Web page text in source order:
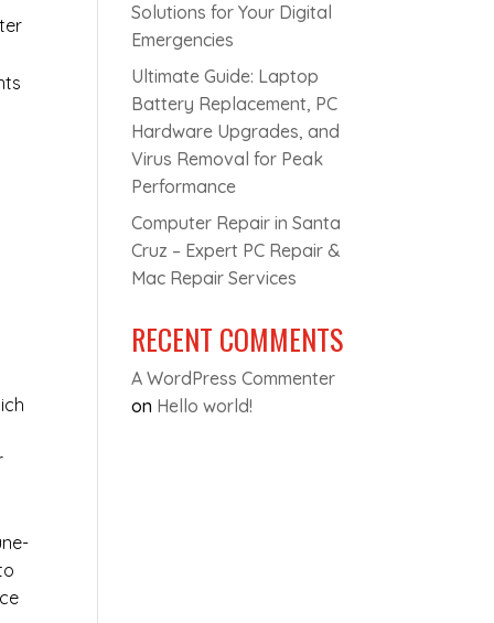
Solutions for Your Digital
Emergencies
Ultimate Guide: Laptop
Battery Replacement, PC
Hardware Upgrades, and
Virus Removal for Peak
Performance
Computer Repair in Santa
Cruz – Expert PC Repair &
Mac Repair Services
RECENT COMMENTS
A WordPress Commenter
on Hello world!